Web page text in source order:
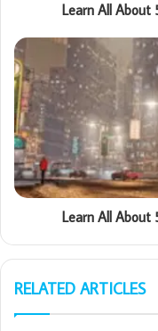
Learn All About
Learn All About
RELATED ARTICLES